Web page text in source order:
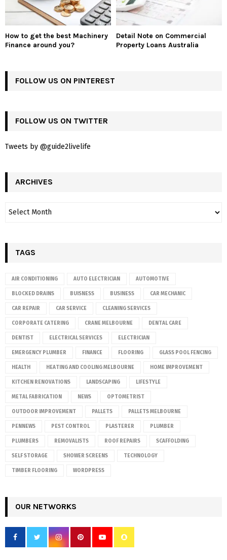
How to get the best Machinery
Finance around you?
Detail Note on Commercial
Property Loans Australia
FOLLOW US ON PINTEREST
FOLLOW US ON TWITTER
Tweets by @guide2livelife
ARCHIVES
TAGS
AIR CONDITIONING AUTO ELECTRICIAN AUTOMOTIVE
BLOCKED DRAINS BUISNESS BUSINESS CAR MECHANIC
CAR REPAIR CAR SERVICE CLEANING SERVICES
CORPORATE CATERING CRANE MELBOURNE DENTAL CARE
DENTIST ELECTRICAL SERVICES ELECTRICIAN
EMERGENCY PLUMBER FINANCE FLOORING GLASS POOL FENCING
HEALTH HEATING AND COOLING MELBOURNE HOME IMPROVEMENT
KITCHEN RENOVATIONS LANDSCAPING LIFESTYLE
METAL FABRICATION NEWS OPTOMETRIST
OUTDOOR IMPROVEMENT PALLETS PALLETS MELBOURNE
PENNEWS PEST CONTROL PLASTERER PLUMBER
PLUMBERS REMOVALISTS ROOF REPAIRS SCAFFOLDING
SELF STORAGE SHOWER SCREENS TECHNOLOGY
TIMBER FLOORING WORDPRESS
OUR NETWORKS